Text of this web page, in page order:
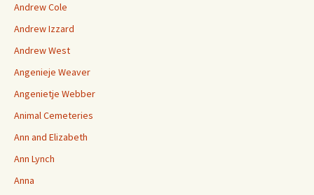
Andrew Cole
Andrew Izzard
Andrew West
Angenieje Weaver
Angenietje Webber
Animal Cemeteries
Ann and Elizabeth
Ann Lynch
Anna